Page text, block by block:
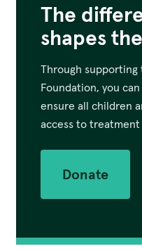
The
shapes
Through supporting
Foundation, you
ensure all children
access to
Donate